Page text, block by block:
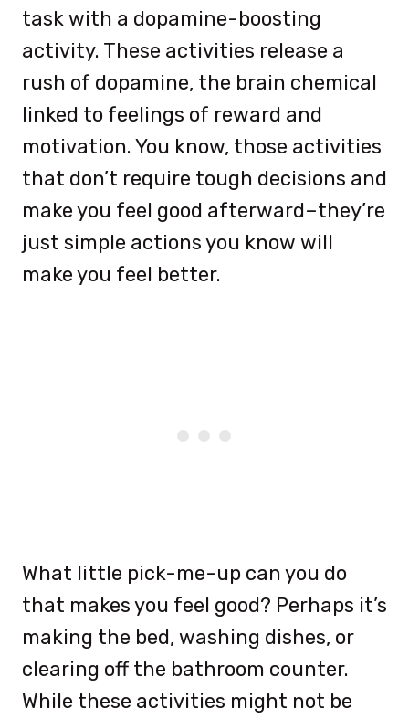
task with a dopamine-boosting
activity. These activities release a
rush of dopamine, the brain chemical
linked to feelings of reward and
motivation. You know, those activities
that don’t require tough decisions and
make you feel good afterward–they’re
just simple actions you know will
make you feel better.
What little pick-me-up can you do
that makes you feel good? Perhaps it’s
making the bed, washing dishes, or
clearing off the bathroom counter.
While these activities might not be